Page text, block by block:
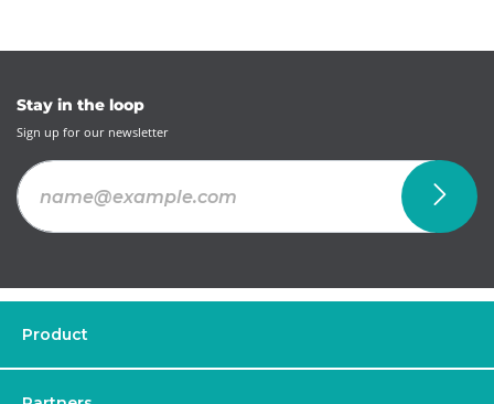
Stay in the loop
Sign up for our newsletter
Product